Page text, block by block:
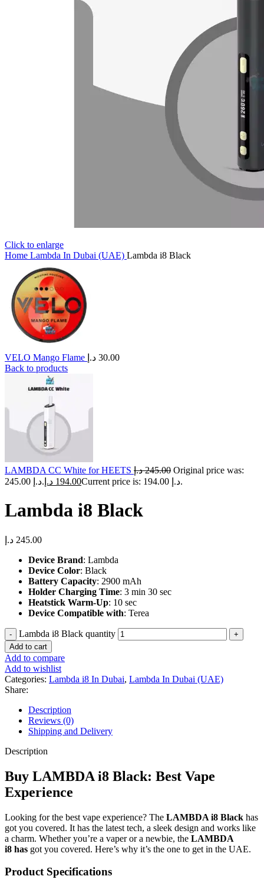
Click to enlarge
Home Lambda In Dubai (UAE) Lambda i8 Black
VELO Mango Flame 30.00 د.إ
Back to products
LAMBDA CC White for HEETS 245.00 د.إ
Original price was:
245.00 د.إ.
194.00 د.إ Current price is: 194.00 د.إ.
Lambda i8 Black
245.00 د.إ
Device Brand: Lambda
Device Color: Black
Battery Capacity: 2900 mAh
Holder Charging Time: 3 min 30 sec
Heatstick Warm-Up: 10 sec
Device Compatible with: Terea
Lambda i8 Black quantity
Add to cart
Add to compare
Add to wishlist
Categories: Lambda i8 In Dubai, Lambda In Dubai (UAE)
Share:
Description
Reviews (0)
Shipping and Delivery
Description
Buy LAMBDA i8 Black: Best Vape
Experience
Looking for the best vape experience? The LAMBDA i8 Black has
got you covered. It has the latest tech, a sleek design and works like
a charm. Whether you’re a vaper or a newbie, the LAMBDA
i8 has got you covered. Here’s why it’s the one to get in the UAE.
Product Specifications